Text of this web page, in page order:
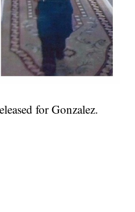
for Gonzalez.